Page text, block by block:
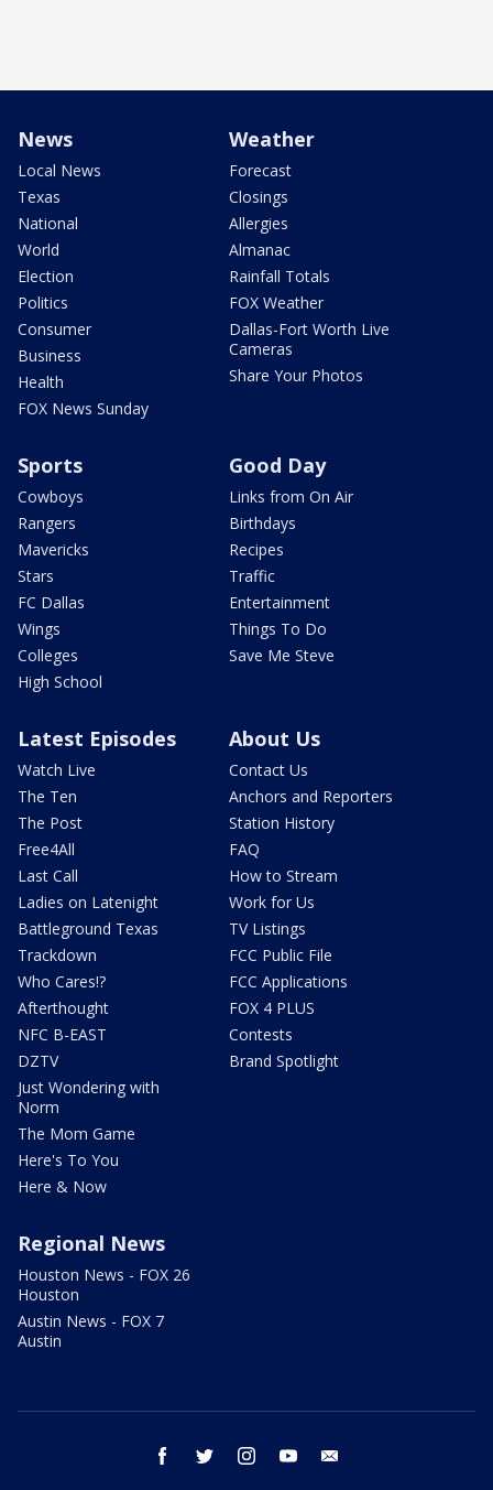
News
Local News
Texas
National
World
Election
Politics
Consumer
Business
Health
FOX News Sunday
Weather
Forecast
Closings
Allergies
Almanac
Rainfall Totals
FOX Weather
Dallas-Fort Worth Live
Cameras
Share Your Photos
Sports
Cowboys
Rangers
Mavericks
Stars
FC Dallas
Wings
Colleges
High School
Good Day
Links from On Air
Birthdays
Recipes
Traffic
Entertainment
Things To Do
Save Me Steve
Latest Episodes
Watch Live
The Ten
The Post
Free4All
Last Call
Ladies on Latenight
Battleground Texas
Trackdown
Who Cares!?
Afterthought
NFC B-EAST
DZTV
Just Wondering with
Norm
The Mom Game
Here's To You
Here & Now
About Us
Contact Us
Anchors and Reporters
Station History
FAQ
How to Stream
Work for Us
TV Listings
FCC Public File
FCC Applications
FOX 4 PLUS
Contests
Brand Spotlight
Regional News
Houston News - FOX 26
Houston
Austin News - FOX 7
Austin
facebook twitter instagram youtube